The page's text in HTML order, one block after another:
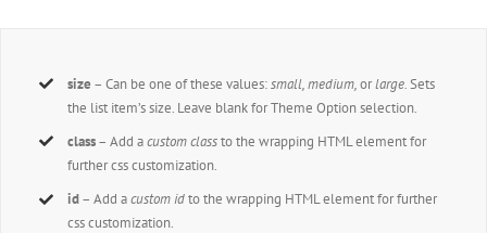
size – Can be one of these values:small, medium,orlarge.Sets
the list item’s size. Leave blank for Theme Option selection.
class– Add acustom classto the wrapping HTML element for
further css customization.
id– Add acustom idto the wrapping HTML element for further
css customization.